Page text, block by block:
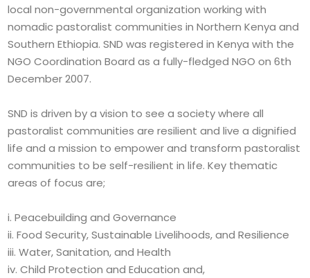
local non-governmental organization working with
nomadic pastoralist communities in Northern Kenya and
Southern Ethiopia. SND was registered in Kenya with the
NGO Coordination Board as a fully-fledged NGO on 6th
December 2007.
SND is driven by a vision to see a society where all
pastoralist communities are resilient and live a dignified
life and a mission to empower and transform pastoralist
communities to be self-resilient in life. Key thematic
areas of focus are;
i. Peacebuilding and Governance
ii. Food Security, Sustainable Livelihoods, and Resilience
iii. Water, Sanitation, and Health
iv. Child Protection and Education and,